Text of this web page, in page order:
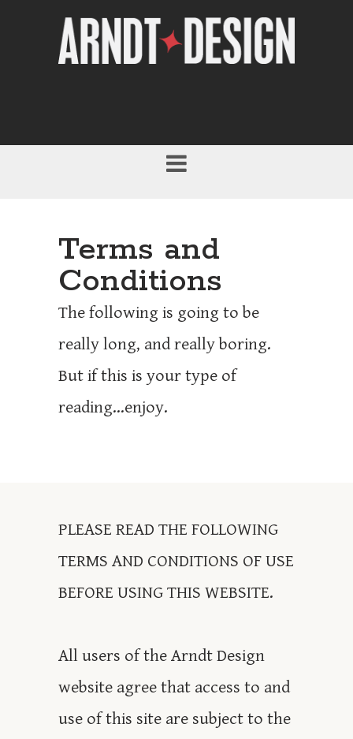
Terms and
Conditions
The following is going to be
really long, and really boring.
But if this is your type of
reading...enjoy.
PLEASE READ THE FOLLOWING
TERMS AND CONDITIONS OF USE
BEFORE USING THIS WEBSITE.
All users of the Arndt Design
website agree that access to and
use of this site are subject to the